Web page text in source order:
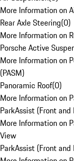
More Information on
Rear Axle Steering(0)
More Information on
Porsche Active
More Information on
(PASM)
Panoramic Roof(0)
More Information on
ParkAssist (Front
More Information on
View
ParkAssist (Front and